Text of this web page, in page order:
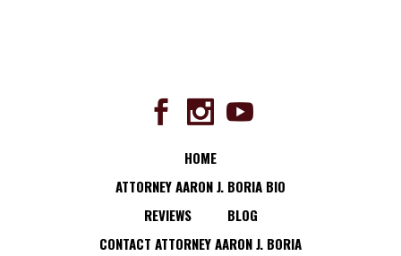
HOME
ATTORNEY AARON J. BORIA BIO
REVIEWS
BLOG
CONTACT ATTORNEY AARON J. BORIA